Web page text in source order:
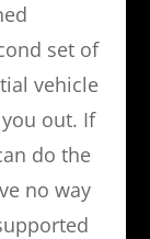
set of
vehicle
out. If
do the
no way